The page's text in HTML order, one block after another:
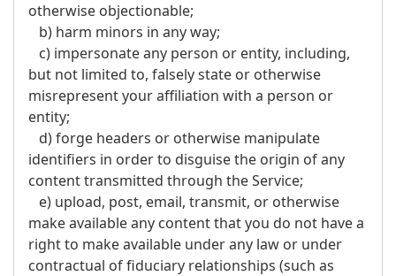
otherwise objectionable;
b) harm minors in any way;
c) impersonate any person or entity, including,
but not limited to, falsely state or otherwise
misrepresent your affiliation with a person or
entity;
d) forge headers or otherwise manipulate
identifiers in order to disguise the origin of any
content transmitted through the Service;
e) upload, post, email, transmit, or otherwise
make available any content that you do not have a
right to make available under any law or under
contractual of fiduciary relationships (such as